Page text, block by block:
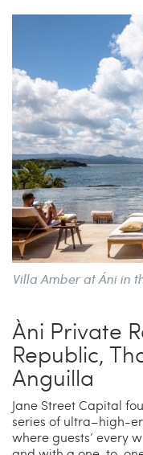
Villa Amber at Áni in
Àni Private
Republic,
Anguilla
Jane Street Capital
series of ultra–high-
where guests’ every